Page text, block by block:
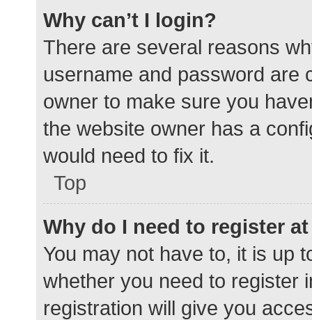
Why can’t I login?
There are several reasons
username and password are
owner to make sure you
the website owner has a
would need to fix it.
Top
Why do I need to register
You may not have to, it is up
whether you need to register
registration will give you